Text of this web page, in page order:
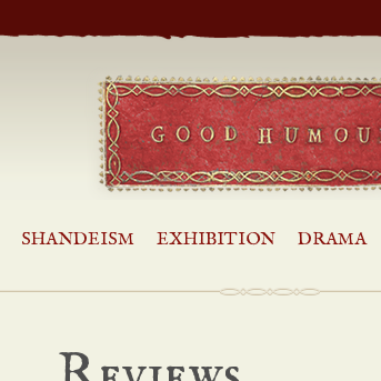
SHANDEISM EXHIBITION DRAMA